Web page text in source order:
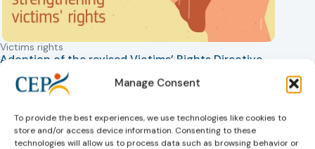
Manage Consent
To provide the best experiences, we use technologies like cookies to
store and/or access device information. Consenting to these
technologies will allow us to process data such as browsing behavior or
Victims rights
Adoption of the revised Victims’ Rights Directive
05/08/2026
The Council of the European Union has formally approved
a new directive strengthening the rights of victims of crime
across the EU. The updated law improves access to
information, support, and protection by introducing an
EU-wide victim support helpline (116 006), making it easier